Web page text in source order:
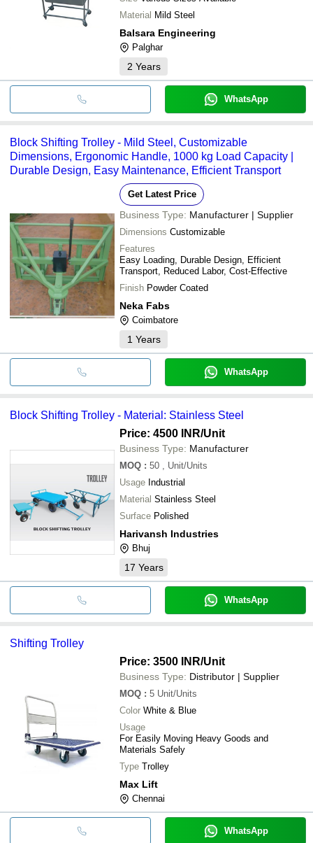
Material Mild Steel
Balsara Engineering
Palghar
2 Years
WhatsApp
Block Shifting Trolley - Mild Steel, Customizable
Dimensions, Ergonomic Handle, 1000 kg Load Capacity |
Durable Design, Easy Maintenance, Efficient Transport
Get Latest Price
Business Type: Manufacturer | Supplier
Dimensions Customizable
Features
Easy Loading, Durable Design, Efficient
Transport, Reduced Labor, Cost-Effective
Finish Powder Coated
Neka Fabs
Coimbatore
1 Years
WhatsApp
Block Shifting Trolley - Material: Stainless Steel
Price: 4500 INR/Unit
Business Type: Manufacturer
MOQ : 50
, Unit/Units
Usage Industrial
Material Stainless Steel
Surface Polished
Harivansh Industries
Bhuj
17 Years
WhatsApp
Shifting Trolley
Price: 3500 INR/Unit
Business Type: Distributor | Supplier
MOQ : 5 Unit/Units
Color White & Blue
Usage
For Easily Moving Heavy Goods and
Materials Safely
Type Trolley
Max Lift
Chennai
WhatsApp